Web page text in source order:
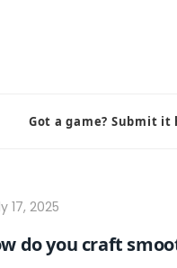
Got a game? Submit it
do you craft